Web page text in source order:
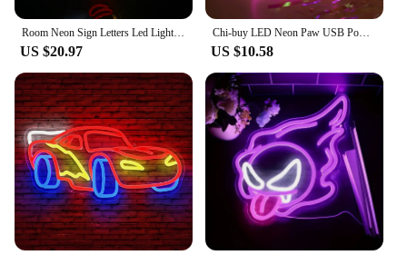
US $20.97
Chi-buy LED Neon Paw USB Powered Neon Signs Night Light 3D Wall Art & Game Room Bedroom Living Room Decor Lamp Signs
US $10.58